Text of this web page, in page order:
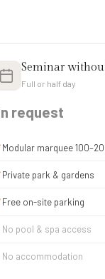
Seminar
Full or half day
request
Modular marquee
Private park & gardens
Free on-site parking
No pool & spa access
No accommodation